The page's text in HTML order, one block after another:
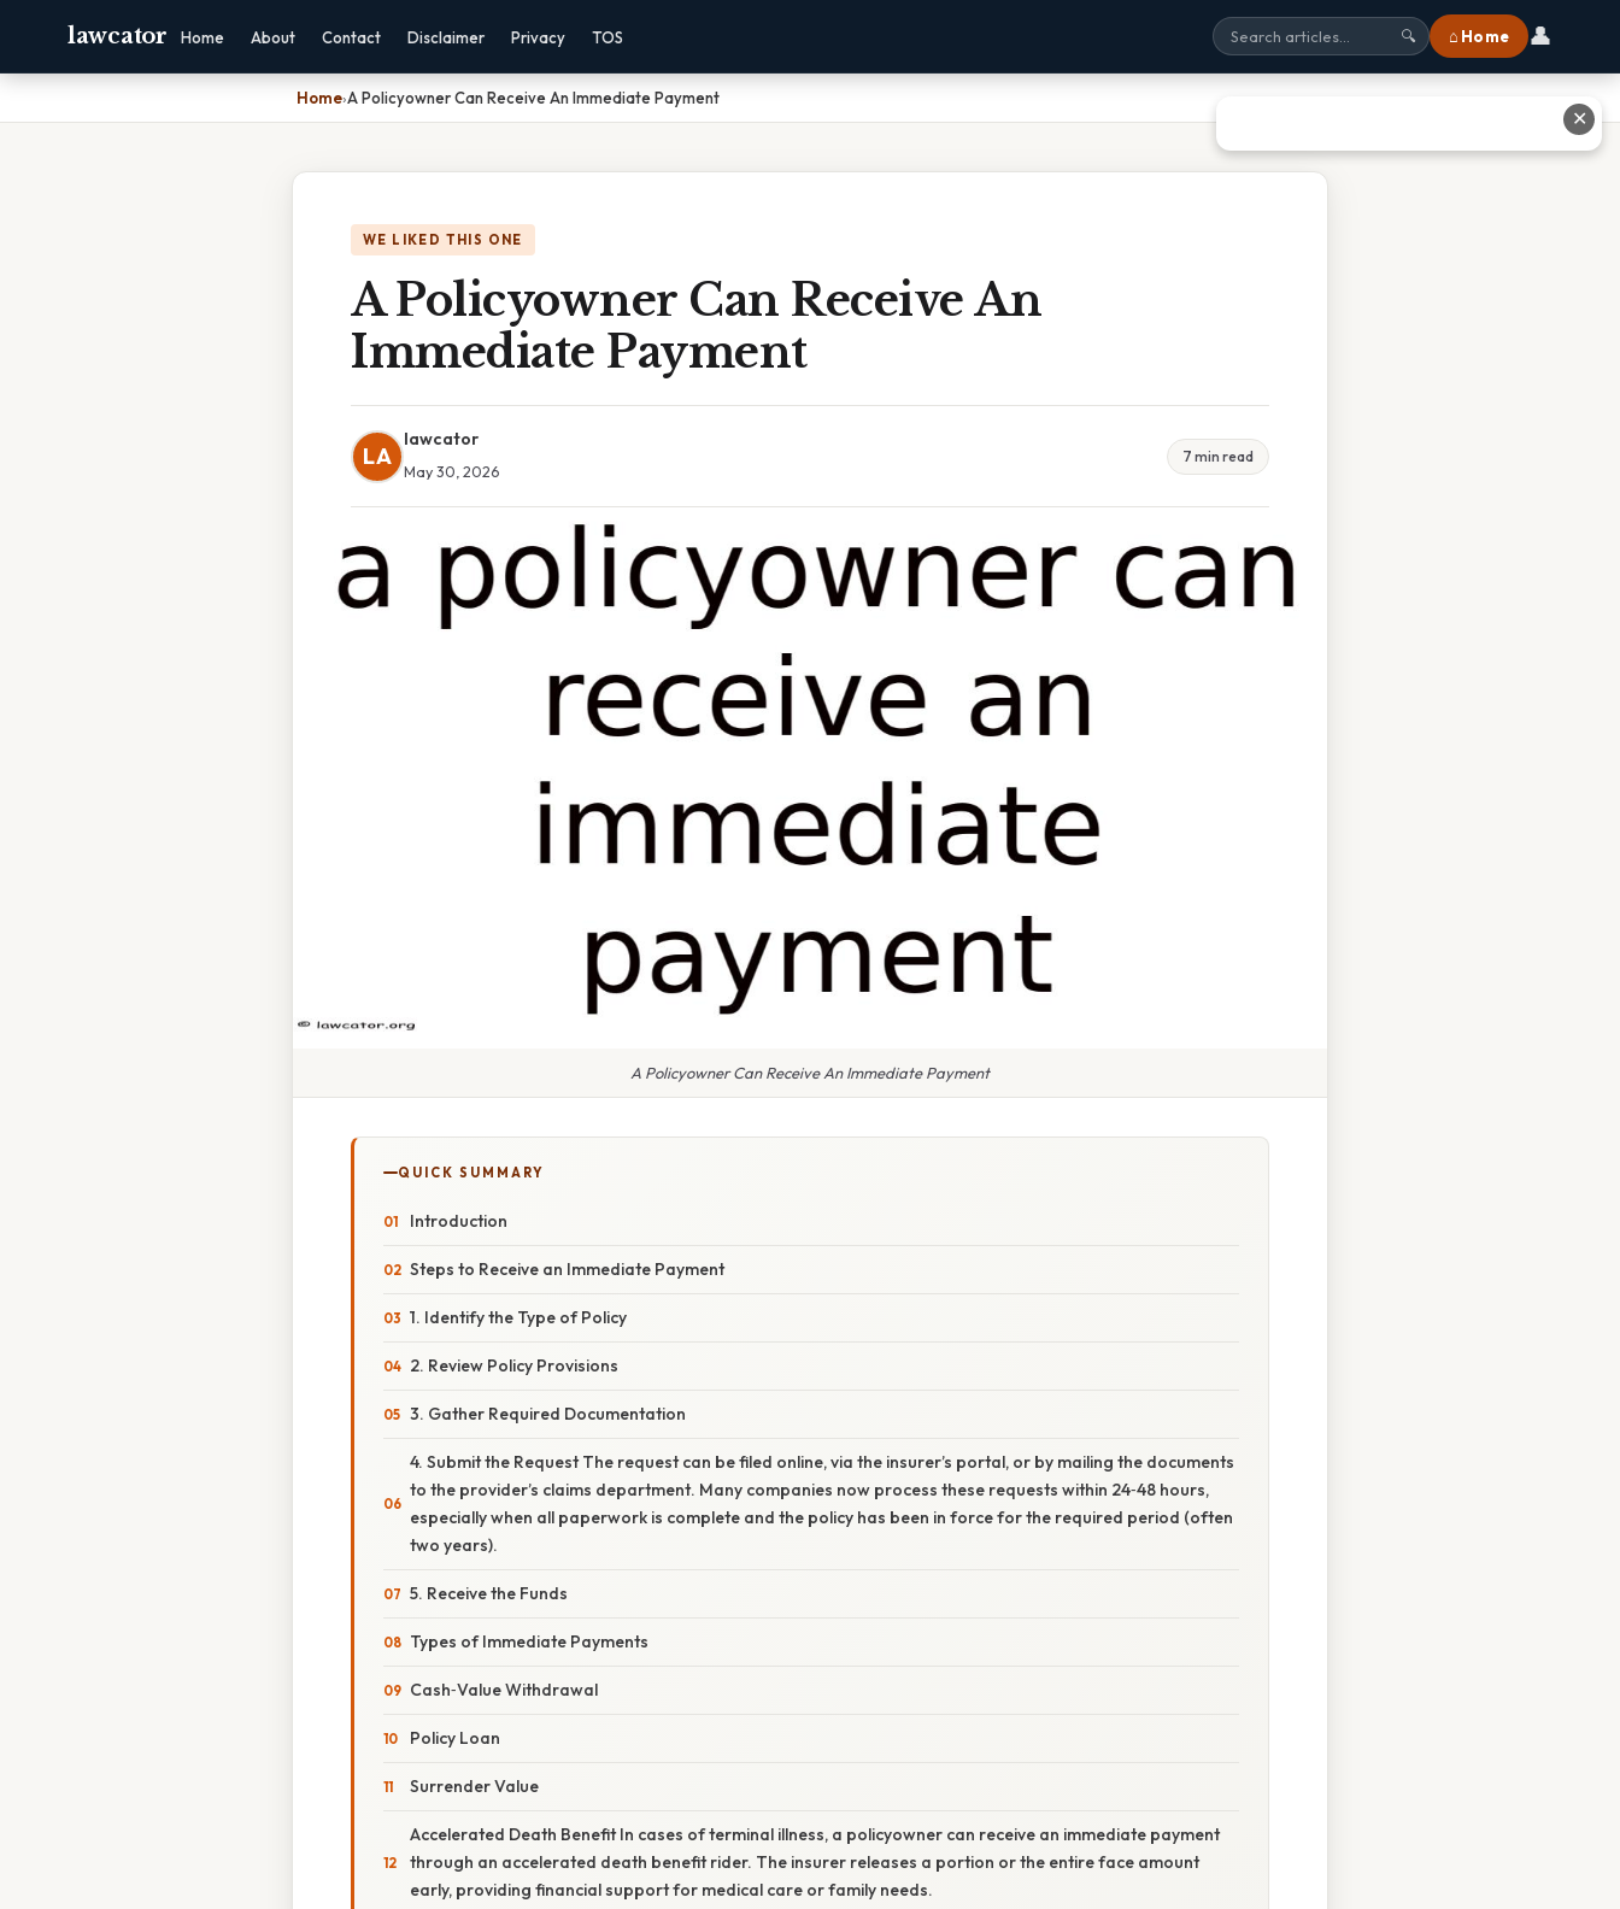
lawcator Home About Contact Disclaimer Privacy TOS 🔍 ⌂ Home 👤
Home›A Policyowner Can Receive An Immediate Payment
WE LIKED THIS ONE
A Policyowner Can Receive An
Immediate Payment
LA
lawcator
May 30, 2026
7 min read
A Policyowner Can Receive An Immediate Payment
QUICK SUMMARY
Introduction
Steps to Receive an Immediate Payment
1. Identify the Type of Policy
2. Review Policy Provisions
3. Gather Required Documentation
4. Submit the Request The request can be filed online, via the insurer’s portal, or by mailing the documents
to the provider’s claims department. Many companies now process these requests within 24‑48 hours,
especially when all paperwork is complete and the policy has been in force for the required period (often
two years).
5. Receive the Funds
Types of Immediate Payments
Cash‑Value Withdrawal
Policy Loan
Surrender Value
Accelerated Death Benefit In cases of terminal illness, a policyowner can receive an immediate payment
through an accelerated death benefit rider. The insurer releases a portion or the entire face amount
early, providing financial support for medical care or family needs.
✕